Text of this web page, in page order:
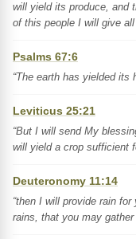
will yield its produce, and
of this people I will give
Psalms 67:6
“The earth has yielded its
Leviticus 25:21
“But I will send My
will yield a crop sufficient
Deuteronomy 11:14
“then I will provide rain
rains, that you may